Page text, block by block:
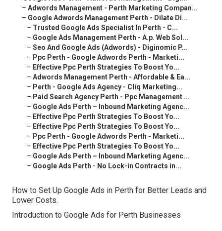
– Adwords Management - Perth Marketing Compan...
– Google Adwords Management Perth - Dilate Di...
– Trusted Google Ads Specialist In Perth - C...
– Google Ads Management Perth - A.p. Web Sol...
– Seo And Google Ads (Adwords) - Diginomic P...
– Ppc Perth - Google Adwords Perth - Marketi...
– Effective Ppc Perth Strategies To Boost Yo...
– Adwords Management Perth - Affordable & Ea...
– Perth - Google Ads Agency - Cliq Marketing...
– Paid Search Agency Perth - Ppc Management ...
– Google Ads Perth – Inbound Marketing Agenc...
– Effective Ppc Perth Strategies To Boost Yo...
– Effective Ppc Perth Strategies To Boost Yo...
– Ppc Perth - Google Adwords Perth - Marketi...
– Effective Ppc Perth Strategies To Boost Yo...
– Google Ads Perth – Inbound Marketing Agenc...
– Google Ads Perth - No Lock-in Contracts in...
How to Set Up Google Ads in Perth for Better Leads and
Lower Costs.
Introduction to Google Ads for Perth Businesses